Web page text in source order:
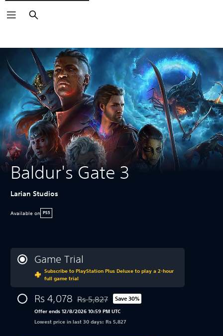
Search
Baldur's Gate 3
Larian Studios
Available on PS5
Game Trial
Subscribe to PlayStation Plus Deluxe to play a 2-hour
full game trial
Rs 4,078 Discounted from original price of Rs 5,827
Rs 5,827 Save 30%
Offer ends 12/8/2026 10:59 PM UTC
Lowest price in last 30 days: Rs 5,827